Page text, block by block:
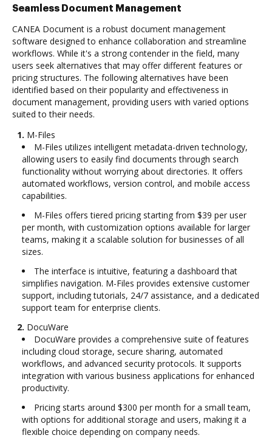
Seamless Document Management
CANEA Document is a robust document management
software designed to enhance collaboration and streamline
workflows. While it's a strong contender in the field, many
users seek alternatives that may offer different features or
pricing structures. The following alternatives have been
identified based on their popularity and effectiveness in
document management, providing users with varied options
suited to their needs.
1. M-Files
M-Files utilizes intelligent metadata-driven technology,
allowing users to easily find documents through search
functionality without worrying about directories. It offers
automated workflows, version control, and mobile access
capabilities.
M-Files offers tiered pricing starting from $39 per user
per month, with customization options available for larger
teams, making it a scalable solution for businesses of all
sizes.
The interface is intuitive, featuring a dashboard that
simplifies navigation. M-Files provides extensive customer
support, including tutorials, 24/7 assistance, and a dedicated
support team for enterprise clients.
2. DocuWare
DocuWare provides a comprehensive suite of features
including cloud storage, secure sharing, automated
workflows, and advanced security protocols. It supports
integration with various business applications for enhanced
productivity.
Pricing starts around $300 per month for a small team,
with options for additional storage and users, making it a
flexible choice depending on company needs.